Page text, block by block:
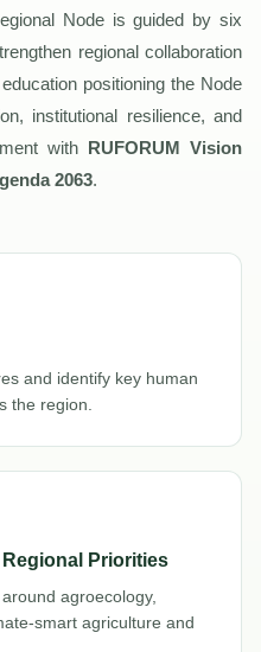
Node is guided by six
regional collaboration
positioning the Node
institutional resilience, and
with RUFORUM Vision
2063.
and identify key human
the region.
Priorities
agroecology,
smart agriculture and